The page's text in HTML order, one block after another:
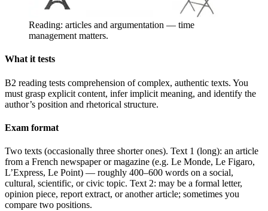
Reading: articles and argumentation — time
management matters.
What it tests
B2 reading tests comprehension of complex, authentic texts. You
must grasp explicit content, infer implicit meaning, and identify the
author’s position and rhetorical structure.
Exam format
Two texts (occasionally three shorter ones). Text 1 (long): an article
from a French newspaper or magazine (e.g. Le Monde, Le Figaro,
L’Express, Le Point) — roughly 400–600 words on a social,
cultural, scientific, or civic topic. Text 2: may be a formal letter,
opinion piece, report extract, or another article; sometimes you
compare two positions.